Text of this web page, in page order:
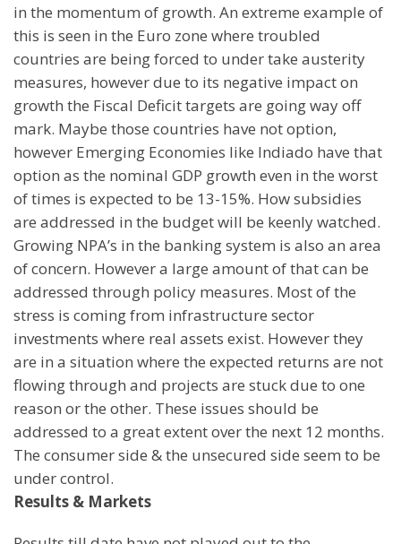
in the momentum of growth. An extreme example of
this is seen in the Euro zone where troubled
countries are being forced to under take austerity
measures, however due to its negative impact on
growth the Fiscal Deficit targets are going way off
mark. Maybe those countries have not option,
however Emerging Economies like Indiado have that
option as the nominal GDP growth even in the worst
of times is expected to be 13-15%. How subsidies
are addressed in the budget will be keenly watched.
Growing NPA’s in the banking system is also an area
of concern. However a large amount of that can be
addressed through policy measures. Most of the
stress is coming from infrastructure sector
investments where real assets exist. However they
are in a situation where the expected returns are not
flowing through and projects are stuck due to one
reason or the other. These issues should be
addressed to a great extent over the next 12 months.
The consumer side & the unsecured side seem to be
under control.
Results & Markets